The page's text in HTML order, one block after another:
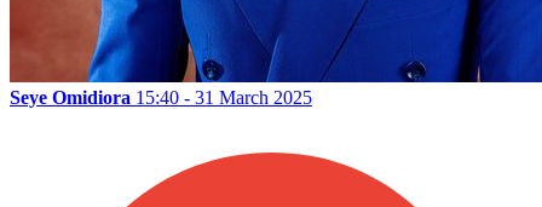
Seye Omidiora 15:40 - 31 March 2025